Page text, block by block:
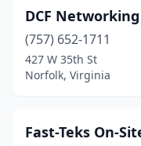
DCF
(757) 652-1711
427 W 35th St
Norfolk, Virginia
Fast-Teks On-